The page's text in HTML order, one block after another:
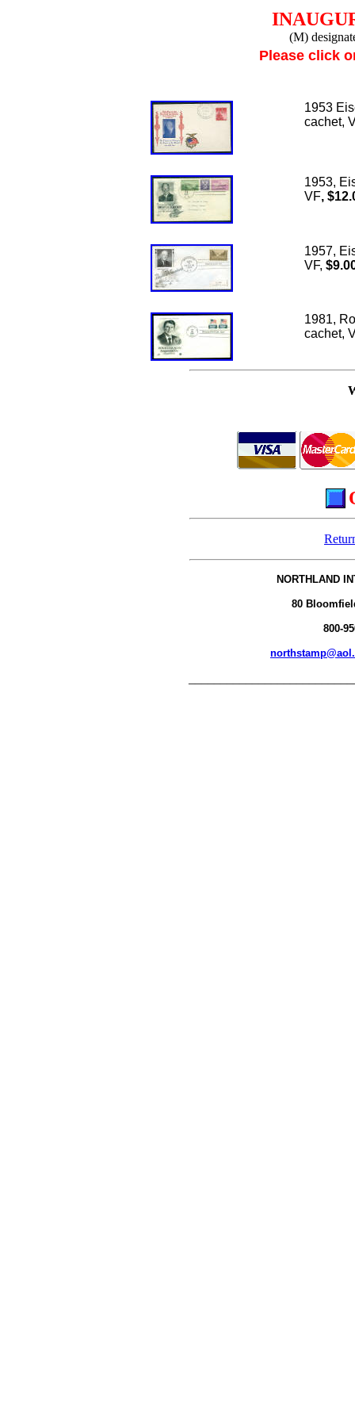
(M)
Please click
1953
cachet,
1953,
VF,
1957,
VF,
1981,
cachet,
NORTHLAND
80
800-